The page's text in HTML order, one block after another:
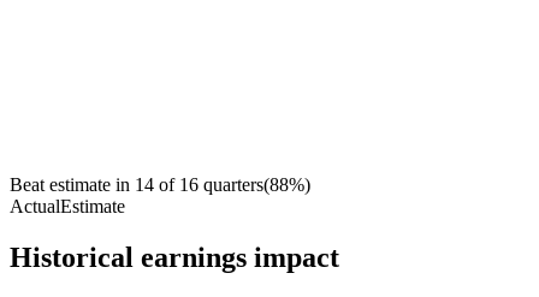
Beat estimate in 14 of 16 quarters(88%)
ActualEstimate
Historical earnings impact